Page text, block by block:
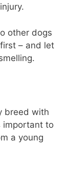
other dogs
– and let
breed with
important to
a young